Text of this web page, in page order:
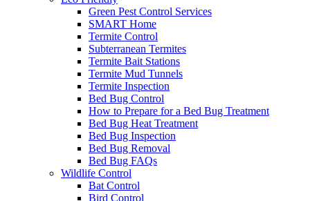
Green Pest Control Services
SMART Home
Termite Control
Subterranean Termites
Termite Bait Stations
Termite Mud Tunnels
Termite Inspection
Bed Bug Control
How to Prepare for a Bed Bug Treatment
Bed Bug Heat Treatment
Bed Bug Inspection
Bed Bug Removal
Bed Bug FAQs
Wildlife Control
Bat Control
Bird Control